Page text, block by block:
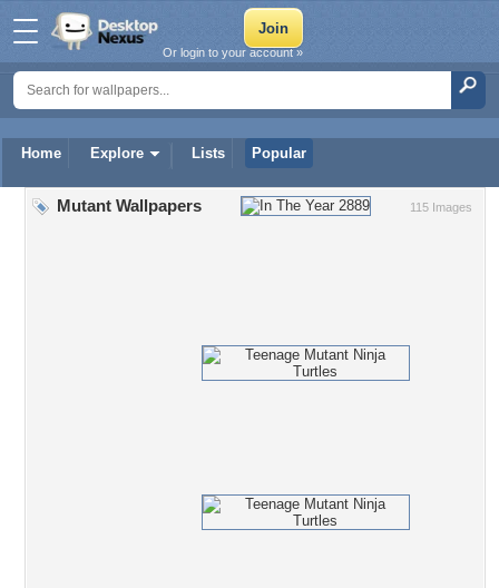
Home Explore Lists Popular
Or login to your account »
115 Images
Mutant Wallpapers